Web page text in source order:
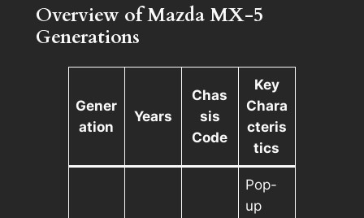
Overview of Mazda MX-5
Generations
Gener
ation
Years
Chas
sis
Code
Key
Chara
cteris
tics
Pop-
up